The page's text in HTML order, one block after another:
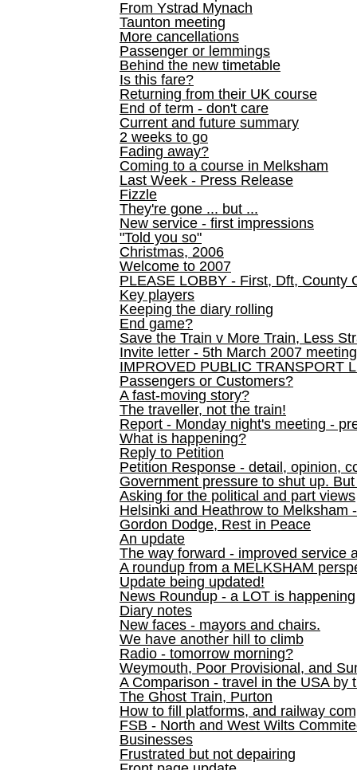
From Ystrad Mynach
Taunton meeting
More cancellations
Passenger or lemmings
Behind the new timetable
Is this fare?
Returning from their UK course
End of term - don't care
Current and future summary
2 weeks to go
Fading away?
Coming to a course in Melksham
Last Week - Press Release
Fizzle
They're gone ... but ...
New service - first impressions
"Told you so"
Christmas, 2006
Welcome to 2007
PLEASE LOBBY - First, Dft, County
Key players
Keeping the diary rolling
End game?
Save the Train v More Train, Less
Invite letter - 5th March 2007 meeting
IMPROVED PUBLIC TRANSPORT
Passengers or Customers?
A fast-moving story?
The traveller, not the train!
Report - Monday night's meeting -
What is happening?
Reply to Petition
Petition Response - detail, opinion,
Government pressure to shut up.
Asking for the political and part views
Helsinki and Heathrow to Melksham
Gordon Dodge, Rest in Peace
An update
The way forward - improved service
A roundup from a MELKSHAM
Update being updated!
News Roundup - a LOT is happening
Diary notes
New faces - mayors and chairs.
We have another hill to climb
Radio - tomorrow morning?
Weymouth, Poor Provisional, and
A Comparison - travel in the USA by
The Ghost Train, Purton
How to fill platforms, and railway
FSB - North and West Wilts
Businesses
Frustrated but not depairing